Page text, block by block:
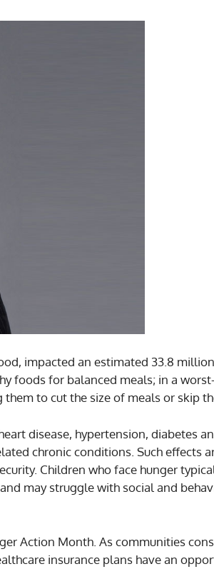
impacted an estimated 33.8
foods for balanced meals; in a
to cut the size of meals or skip
disease, hypertension, diabetes
chronic conditions. Such effects
Children who face hunger
may struggle with social and
Action Month. As communities
insurance plans have an